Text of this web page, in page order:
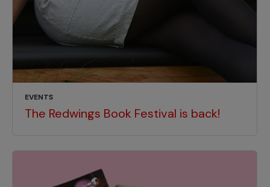
EVENTS
The Redwings Book Festival is back!